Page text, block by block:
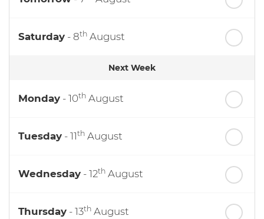
Saturday - 8th August
Next Week
Monday - 10th August
Tuesday - 11th August
Wednesday - 12th August
Thursday - 13th August